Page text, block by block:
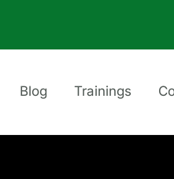
Blog Trainings